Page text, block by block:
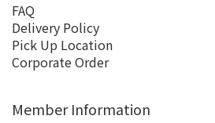
FAQ
Delivery Policy
Pick Up Location
Corporate Order
Member Information